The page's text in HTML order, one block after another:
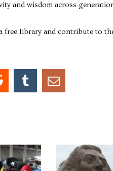
and wisdom across
library and contribute to